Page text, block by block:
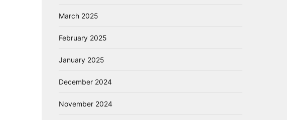
March 2025
February 2025
January 2025
December 2024
November 2024